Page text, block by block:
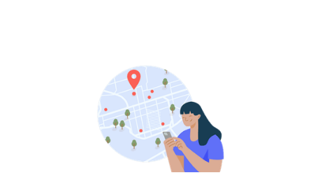
Date: Oldest to Newest
Price: High to Low
Price: Low to High